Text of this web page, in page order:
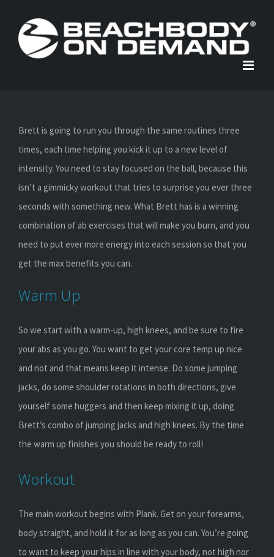
content
Brett is going to run you through the same routines three
times, each time helping you kick it up to a new level of
intensity. You need to stay focused on the ball, because this
isn’t a gimmicky workout that tries to surprise you ever three
seconds with something new. What Brett has is a winning
combination of ab exercises that will make you burn, and you
need to put ever more energy into each session so that you
get the max benefits you can.
Warm Up
So we start with a warm-up, high knees, and be sure to fire
your abs as you go. You want to get your core temp up nice
and not and that means keep it intense. Do some jumping
jacks, do some shoulder rotations in both directions, give
yourself some huggers and then keep mixing it up, doing
Brett’s combo of jumping jacks and high knees. By the time
the warm up finishes you should be ready to roll!
Workout
The main workout begins with Plank. Get on your forearms,
body straight, and hold it for as long as you can. You’re going
to want to keep your hips in line with your body, not high nor